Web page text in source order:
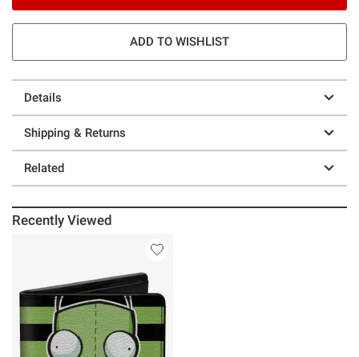
ADD TO WISHLIST
Details
Shipping & Returns
Related
Recently Viewed